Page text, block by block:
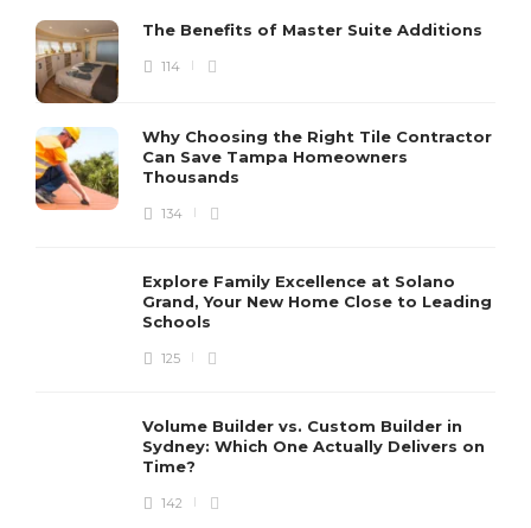
The Benefits of Master Suite Additions
114
Why Choosing the Right Tile Contractor
Can Save Tampa Homeowners
Thousands
134
Explore Family Excellence at Solano
Grand, Your New Home Close to Leading
Schools
125
Volume Builder vs. Custom Builder in
Sydney: Which One Actually Delivers on
Time?
142